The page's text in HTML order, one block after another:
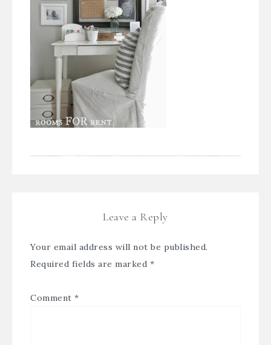
Leave a Reply
Your email address will not be published.
Required fields are marked *
Comment *